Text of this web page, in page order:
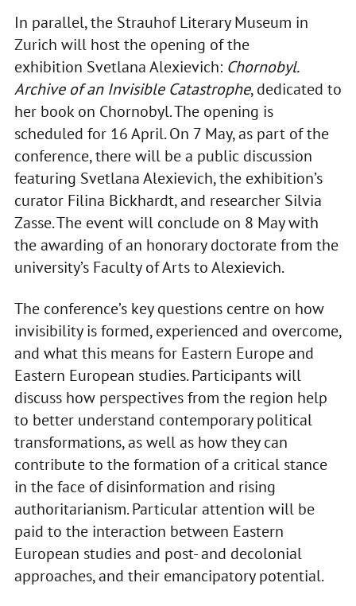
In parallel, the Strauhof Literary Museum in
Zurich will host the opening of the
exhibition Svetlana Alexievich:Chornobyl.
Archive of an Invisible Catastrophe, dedicated to
her book on Chornobyl. The opening is
scheduled for 16 April. On 7 May, as part of the
conference, there will be a public discussion
featuring Svetlana Alexievich, the exhibition’s
curator Filina Bickhardt, and researcher Silvia
Zasse. The event will conclude on 8 May with
the awarding of an honorary doctorate from the
university’s Faculty of Arts to Alexievich.
The conference’s key questions centre on how
invisibility is formed, experienced and overcome,
and what this means for Eastern Europe and
Eastern European studies. Participants will
discuss how perspectives from the region help
to better understand contemporary political
transformations, as well as how they can
contribute to the formation of a critical stance
in the face of disinformation and rising
authoritarianism. Particular attention will be
paid to the interaction between Eastern
European studies and post- and decolonial
approaches, and their emancipatory potential.